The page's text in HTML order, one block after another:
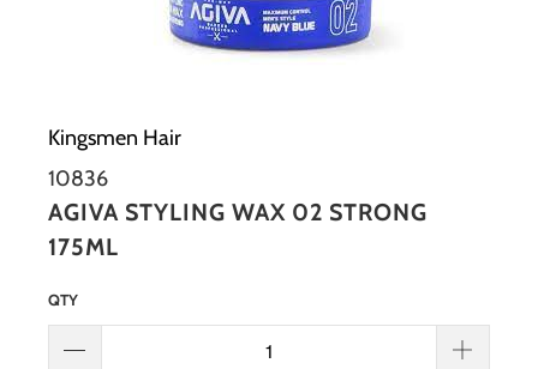
Kingsmen Hair
10836
AGIVA STYLING WAX 02 STRONG
175ML
QTY